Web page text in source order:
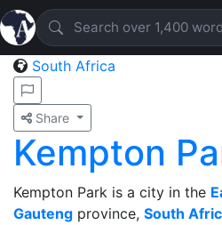
South Africa
Share
Kempton
Kempton Park is a city in the
Gauteng province, South